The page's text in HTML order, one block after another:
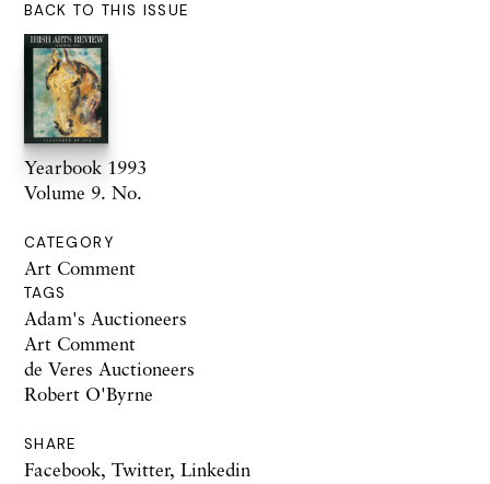
BACK TO THIS ISSUE
Yearbook 1993
Volume 9. No.
CATEGORY
Art Comment
TAGS
Adam's Auctioneers
Art Comment
de Veres Auctioneers
Robert O'Byrne
SHARE
Facebook, Twitter, Linkedin